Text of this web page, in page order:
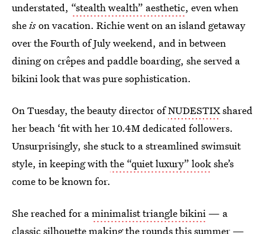
understated, “stealth wealth” aesthetic, even when
sheison vacation. Richie went on an island getaway
over the Fourth of July weekend, and in between
dining on crêpes and paddle boarding, she served a
bikini look that was pure sophistication.
On Tuesday, the beauty director ofNUDESTIXshared
her beach ‘fit with her 10.4M dedicated followers.
Unsurprisingly, she stuck to a streamlined swimsuit
style, in keeping withthe “quiet luxury” lookshe’s
come to be known for.
She reached for aminimalist triangle bikini — a
classic silhouette making the rounds this summer —